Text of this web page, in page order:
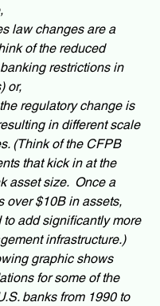
law changes are a
of the reduced
restrictions in
or,
regulatory change is
in different scale
(Think of the CFPB
that kick in at the
asset size.  Once a
over $10B in assets,
to add significantly more
infrastructure.)
graphic shows
for some of the
banks from 1990 to